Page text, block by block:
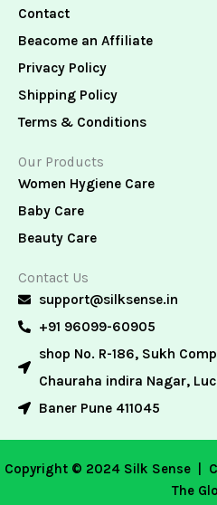
Contact
Beacome an Affiliate
Privacy Policy
Shipping Policy
Terms & Conditions
Our Products
Women Hygiene Care
Baby Care
Beauty Care
Contact Us
support@silksense.in
+91 96099-60905
shop No. R-186, Sukh
Chauraha indira Nagar,
Baner Pune 411045
Copyright © 2024 Silk Sense |
The